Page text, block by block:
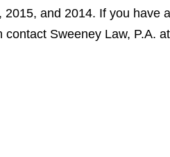
and 2014. If you have
Sweeney Law, P.A.